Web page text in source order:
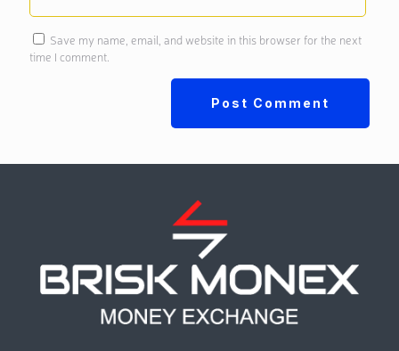
Save my name, email, and website in this browser for the next
time I comment.